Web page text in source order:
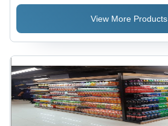
Capacity:
Heavy
View More Products